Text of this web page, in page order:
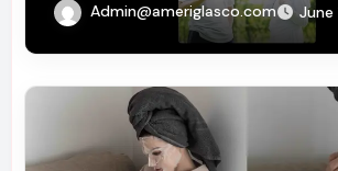
Admin@ameriglasco.com